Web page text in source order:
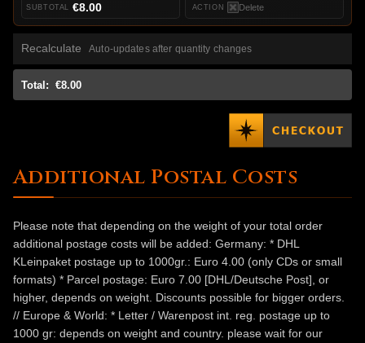
Delete
€8.00
Recalculate Auto-updates after quantity changes
Total: €8.00
Additional Postal Costs
Please note that depending on the weight of your total order
additional postage costs will be added: Germany: * DHL
KLeinpaket postage up to 1000gr.: Euro 4.00 (only CDs or small
formats) * Parcel postage: Euro 7.00 [DHL/Deutsche Post], or
higher, depends on weight. Discounts possible for bigger orders.
// Europe & World: * Letter / Warenpost int. reg. postage up to
1000 gr: depends on weight and country. please wait for our